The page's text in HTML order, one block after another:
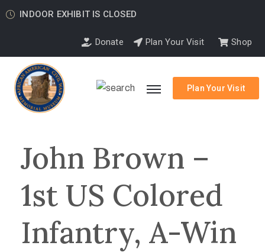
INDOOR EXHIBIT IS CLOSED
Donate Plan Your Visit Shop
Plan Your Visit
John Brown –
1st US Colored
Infantry, A-Win